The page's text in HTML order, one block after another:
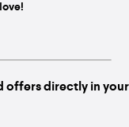
offers directly in your